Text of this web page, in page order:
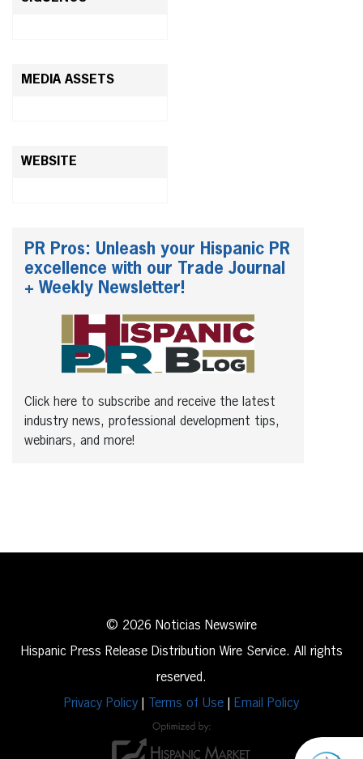
MEDIA ASSETS
WEBSITE
PR Pros: Unleash your Hispanic PR
excellence with our Trade Journal
+ Weekly Newsletter!
Click here to subscribe and receive the latest
industry news, professional development tips,
webinars, and more!
© 2026 Noticias Newswire
Hispanic Press Release Distribution Wire Service. All rights
reserved.
Privacy Policy
Terms of Use Email Policy